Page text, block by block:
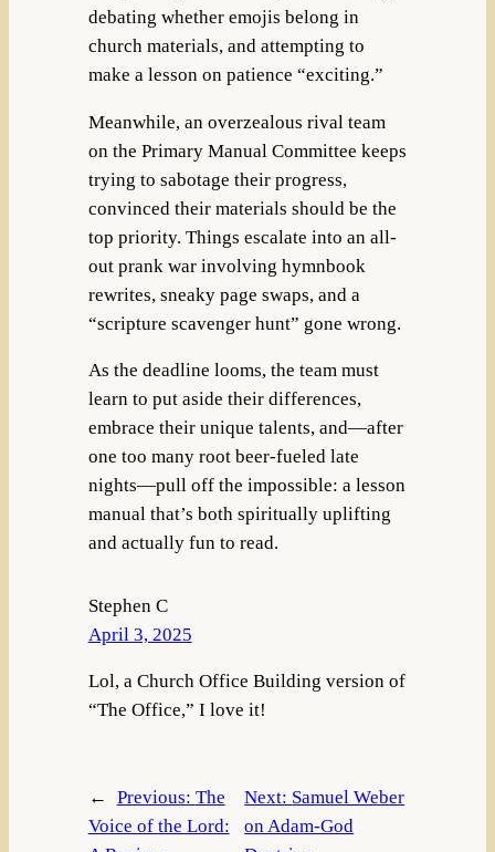
debating whether emojis belong in
church materials, and attempting to
make a lesson on patience “exciting.”
Meanwhile, an overzealous rival team
on the Primary Manual Committee keeps
trying to sabotage their progress,
convinced their materials should be the
top priority. Things escalate into an all-
out prank war involving hymnbook
rewrites, sneaky page swaps, and a
“scripture scavenger hunt” gone wrong.
As the deadline looms, the team must
learn to put aside their differences,
embrace their unique talents, and—after
one too many root beer-fueled late
nights—pull off the impossible: a lesson
manual that’s both spiritually uplifting
and actually fun to read.
Stephen C
April 3, 2025
Lol, a Church Office Building version of
“The Office,” I love it!
← Previous: The
Voice of the Lord:
Next: Samuel Weber
on Adam-God